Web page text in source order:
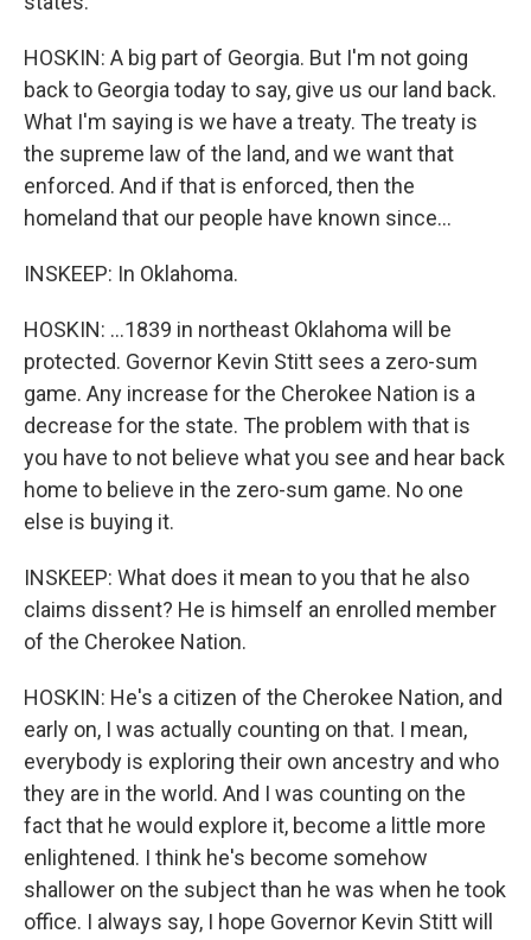
HOSKIN: A big part of Georgia. But I'm not going
back to Georgia today to say, give us our land back.
What I'm saying is we have a treaty. The treaty is
the supreme law of the land, and we want that
enforced. And if that is enforced, then the
homeland that our people have known since...
INSKEEP: In Oklahoma.
HOSKIN: ...1839 in northeast Oklahoma will be
protected. Governor Kevin Stitt sees a zero-sum
game. Any increase for the Cherokee Nation is a
decrease for the state. The problem with that is
you have to not believe what you see and hear back
home to believe in the zero-sum game. No one
else is buying it.
INSKEEP: What does it mean to you that he also
claims dissent? He is himself an enrolled member
of the Cherokee Nation.
HOSKIN: He's a citizen of the Cherokee Nation, and
early on, I was actually counting on that. I mean,
everybody is exploring their own ancestry and who
they are in the world. And I was counting on the
fact that he would explore it, become a little more
enlightened. I think he's become somehow
shallower on the subject than he was when he took
office. I always say, I hope Governor Kevin Stitt will